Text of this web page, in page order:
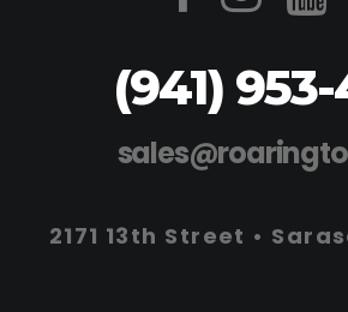
(941)
2171 13th Street •